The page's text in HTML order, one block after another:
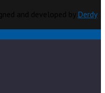
Derdy